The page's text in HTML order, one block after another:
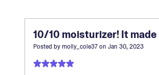
10/10 moisturizer! It made
Posted bymolly_cole37on Jan 30, 2023